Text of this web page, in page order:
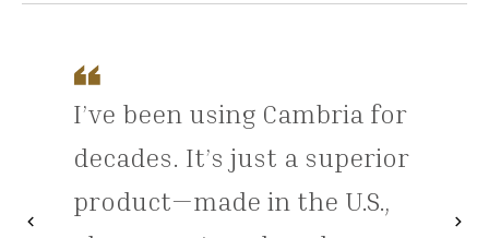
I’ve been using Cambria for
decades. It’s just a superior
product—made in the U.S.,
chevron_leftPrevious chevron_right